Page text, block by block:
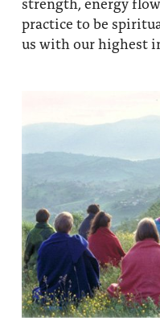
practice to be
us with our highest